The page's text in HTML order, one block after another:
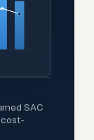
SAC